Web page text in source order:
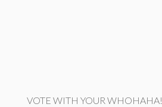
VOTE WITH YOUR WHOHAHA!